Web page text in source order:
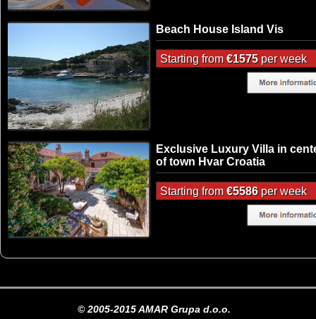
Beach House Island Vis
Starting from€1575per week
Exclusive Luxury Villa in
of town Hvar Croatia
Starting from€5586per week
© 2005-2015 AMAR Grupa d.o.o.